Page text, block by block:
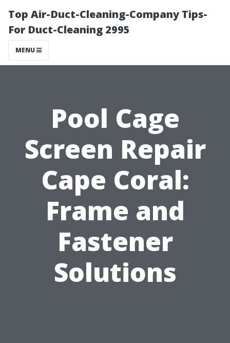
Top Air-Duct-Cleaning-Company Tips-
For Duct-Cleaning 2995
MENU
Pool Cage
Screen Repair
Cape Coral:
Frame and
Fastener
Solutions